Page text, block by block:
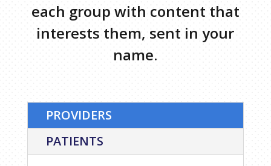
each group with content that
interests them, sent in your
name.
PROVIDERS
PATIENTS